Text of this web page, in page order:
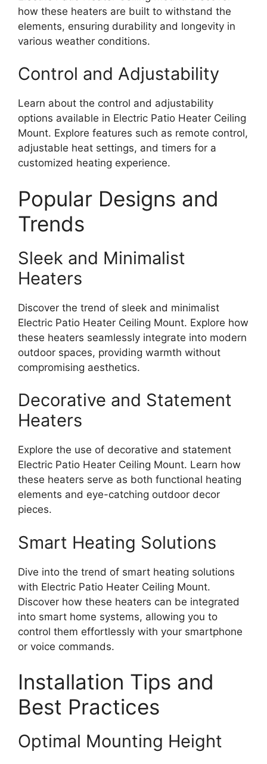
how these heaters are built to withstand the
elements, ensuring durability and longevity in
various weather conditions.
Control and Adjustability
Learn about the control and adjustability
options available in Electric Patio Heater Ceiling
Mount. Explore features such as remote control,
adjustable heat settings, and timers for a
customized heating experience.
Popular Designs and
Trends
Sleek and Minimalist
Heaters
Discover the trend of sleek and minimalist
Electric Patio Heater Ceiling Mount. Explore how
these heaters seamlessly integrate into modern
outdoor spaces, providing warmth without
compromising aesthetics.
Decorative and Statement
Heaters
Explore the use of decorative and statement
Electric Patio Heater Ceiling Mount. Learn how
these heaters serve as both functional heating
elements and eye-catching outdoor decor
pieces.
Smart Heating Solutions
Dive into the trend of smart heating solutions
with Electric Patio Heater Ceiling Mount.
Discover how these heaters can be integrated
into smart home systems, allowing you to
control them effortlessly with your smartphone
or voice commands.
Installation Tips and
Best Practices
Optimal Mounting Height